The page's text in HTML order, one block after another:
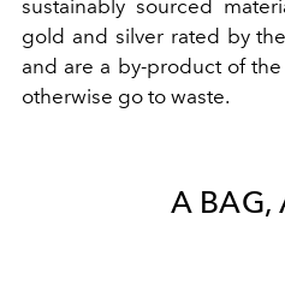
sustainably sourced
gold and silver rated by the
and are a by-product of
otherwise go to waste.
A BAG,